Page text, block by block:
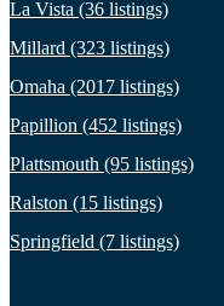
La Vista (36 listings)
Millard (323 listings)
Omaha (2017 listings)
Papillion (452 listings)
Plattsmouth (95 listings)
Ralston (15 listings)
Springfield (7 listings)